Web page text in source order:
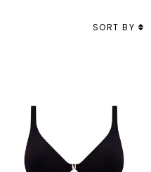
SORT BY